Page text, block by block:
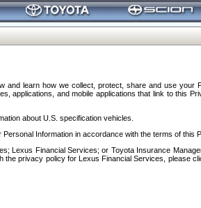
learn how we collect, protect, share and use your
applications, and mobile applications that link to this
about U.S. specification vehicles.
Information in accordance with the terms of this
Lexus Financial Services; or Toyota Insurance
the privacy policy for Lexus Financial Services, please